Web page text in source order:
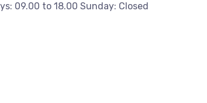
09.00 to 18.00 Sunday: Closed